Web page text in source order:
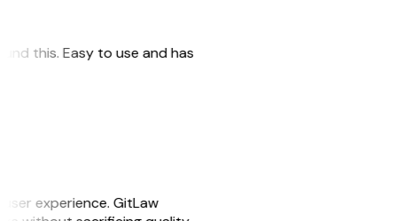
this. Easy to use and has
experience. GitLaw